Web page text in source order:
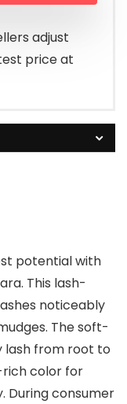
adjust
price at
potential with
This lash-
noticeably
The soft-
lash from root to
color for
During consumer